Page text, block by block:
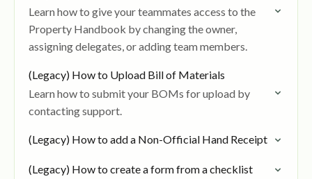
Learn how to give your teammates access to the
Property Handbook by changing the owner,
assigning delegates, or adding team members.
(Legacy) How to Upload Bill of Materials
Learn how to submit your BOMs for upload by
contacting support.
(Legacy) How to add a Non-Official Hand Receipt
(Legacy) How to create a form from a checklist